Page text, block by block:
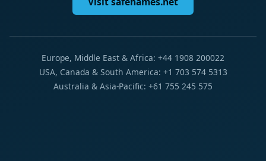
Europe, Middle East & Africa: +44 1908 200022
USA, Canada & South America: +1 703 574 5313
Australia & Asia-Pacific: +61 755 245 575